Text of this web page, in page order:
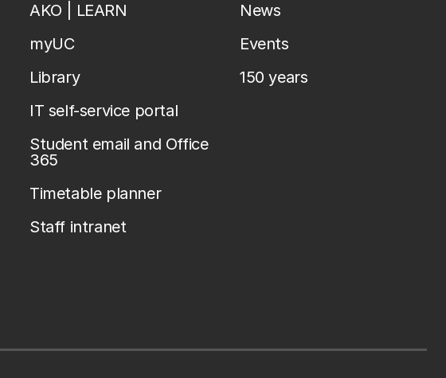
AKO | LEARN
myUC
Library
IT self-service portal
Student email and Office
365
Timetable planner
Staff intranet
News
Events
150 years